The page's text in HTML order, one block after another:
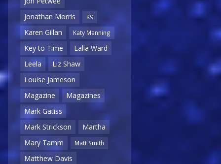
Jonathan Morris
K9
Karen Gillan Katy Manning
Key to Time
Lalla Ward
Leela
Liz Shaw
Louise Jameson
Magazine
Magazines
Mark Gatiss
Mark Strickson
Martha
Mary Tamm
Matt Smith
Matthew Davis